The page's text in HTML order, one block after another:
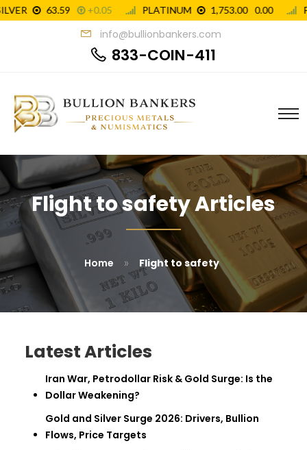
info@bullionbankers.com
833-COIN-411
Flight to safety Articles
Home » Flight to safety
Latest Articles
Iran War, Petrodollar Risk & Gold Surge: Is the
Dollar Weakening?
Gold and Silver Surge 2026: Drivers, Bullion
Flows, Price Targets